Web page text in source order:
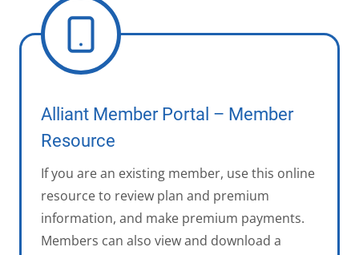
Alliant Member Portal – Member
Resource
If you are an existing member, use this online
resource to review plan and premium
information, and make premium payments.
Members can also view and download a